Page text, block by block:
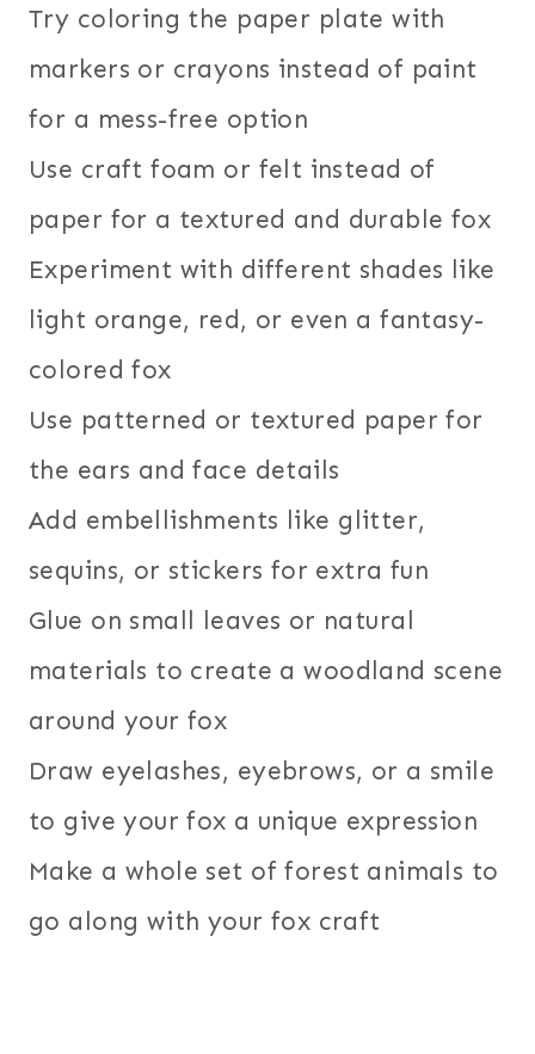
Try coloring the paper plate with
markers or crayons instead of paint
for a mess-free option
Use craft foam or felt instead of
paper for a textured and durable fox
Experiment with different shades like
light orange, red, or even a fantasy-
colored fox
Use patterned or textured paper for
the ears and face details
Add embellishments like glitter,
sequins, or stickers for extra fun
Glue on small leaves or natural
materials to create a woodland scene
around your fox
Draw eyelashes, eyebrows, or a smile
to give your fox a unique expression
Make a whole set of forest animals to
go along with your fox craft